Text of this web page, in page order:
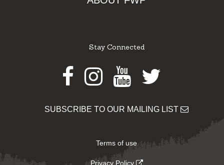
Stay Connected
Facebook
Instagram
Youtube
Twitter
SUBSCRIBE TO OUR MAILING LIST
Terms of use
Privacy Policy